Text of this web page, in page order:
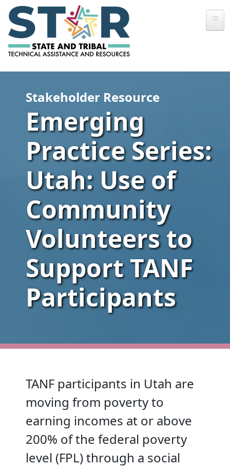
Skip to main content
Stakeholder Resource
Emerging
Practice Series:
Utah: Use of
Community
Volunteers to
Support TANF
Participants
TANF participants in Utah are
moving from poverty to
earning incomes at or above
200% of the federal poverty
level (FPL) through a social